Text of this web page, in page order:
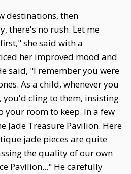
destinations, then
there's no rush. Let me
she said with a
her improved mood and
said, "I remember you were
As a child, whenever you
you'd cling to them, insisting
your room to keep. In a few
Jade Treasure Pavilion. Here
jade pieces are quite
the quality of our own
Pavilion..." He carefully